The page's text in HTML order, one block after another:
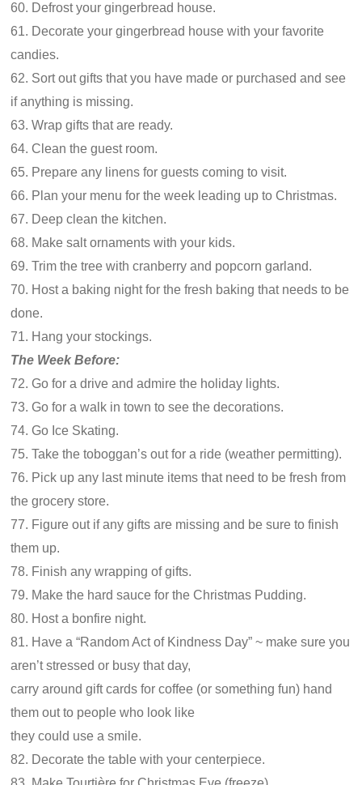
60. Defrost your gingerbread house.
61. Decorate your gingerbread house with your favorite
candies.
62. Sort out gifts that you have made or purchased and see
if anything is missing.
63. Wrap gifts that are ready.
64. Clean the guest room.
65. Prepare any linens for guests coming to visit.
66. Plan your menu for the week leading up to Christmas.
67. Deep clean the kitchen.
68. Make salt ornaments with your kids.
69. Trim the tree with cranberry and popcorn garland.
70. Host a baking night for the fresh baking that needs to be
done.
71. Hang your stockings.
The Week Before:
72. Go for a drive and admire the holiday lights.
73. Go for a walk in town to see the decorations.
74. Go Ice Skating.
75. Take the toboggan’s out for a ride (weather permitting).
76. Pick up any last minute items that need to be fresh from
the grocery store.
77. Figure out if any gifts are missing and be sure to finish
them up.
78. Finish any wrapping of gifts.
79. Make the hard sauce for the Christmas Pudding.
80. Host a bonfire night.
81. Have a “Random Act of Kindness Day” ~ make sure you
aren’t stressed or busy that day,
carry around gift cards for coffee (or something fun) hand
them out to people who look like
they could use a smile.
82. Decorate the table with your centerpiece.